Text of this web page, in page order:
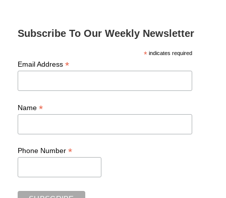
Subscribe To Our Weekly Newsletter
*indicates required
Email Address *
Name *
Phone Number *